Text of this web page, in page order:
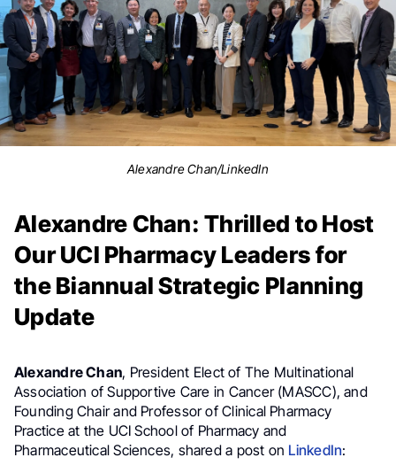
Alexandre Chan/LinkedIn
Alexandre Chan: Thrilled to Host
Our UCI Pharmacy Leaders for
the Biannual Strategic Planning
Update
Alexandre Chan, President Elect of The Multinational
Association of Supportive Care in Cancer (MASCC), and
Founding Chair and Professor of Clinical Pharmacy
Practice at the UCI School of Pharmacy and
Pharmaceutical Sciences, shared a post on LinkedIn: